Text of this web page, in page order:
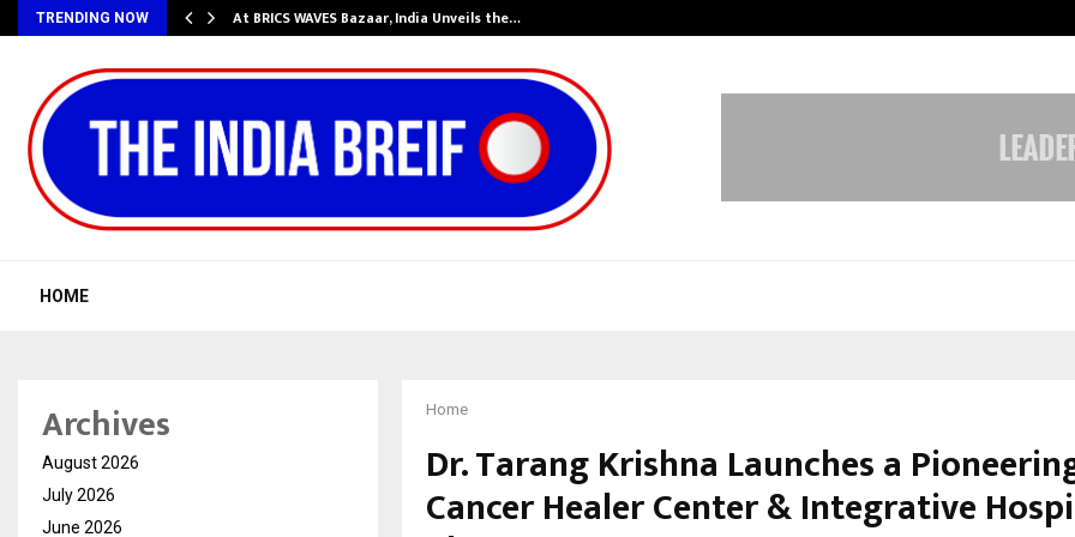
TRENDING NOW At BRICS WAVES Bazaar, India Unveils the…
HOME
Home
Dr. Tarang Krishna Launches a
Cancer Healer Center & Integrative
Archives
August 2026
July 2026
June 2026